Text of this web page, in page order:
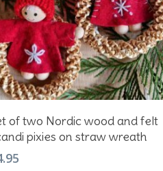
Add To Basket
of two Nordic wood and felt
pixies on straw wreath